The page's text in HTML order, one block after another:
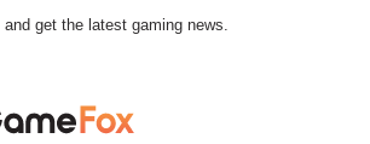
and get the latest gaming news.